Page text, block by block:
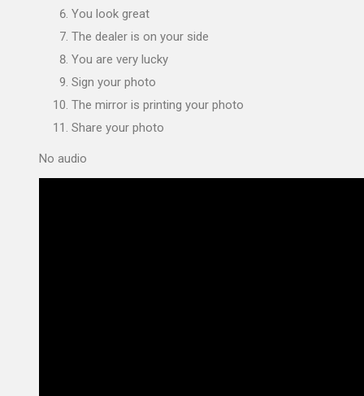
You look great
The dealer is on your side
You are very lucky
Sign your photo
The mirror is printing your photo
Share your photo
No audio